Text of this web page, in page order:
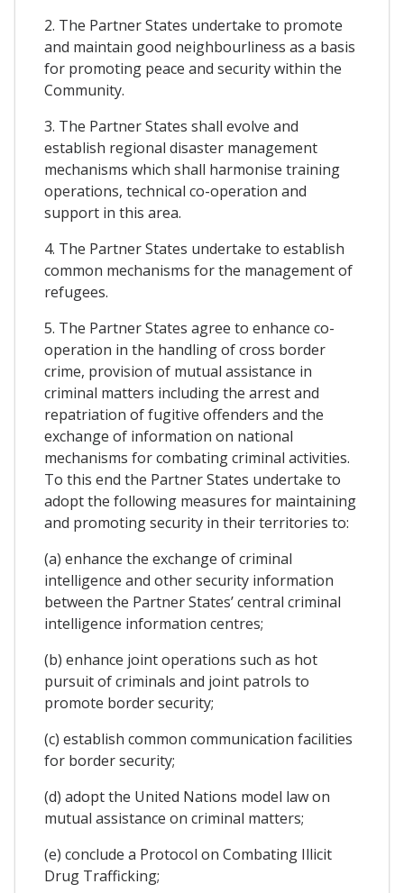
2. The Partner States undertake to promote
and maintain good neighbourliness as a basis
for promoting peace and security within the
Community.
3. The Partner States shall evolve and
establish regional disaster management
mechanisms which shall harmonise training
operations, technical co-operation and
support in this area.
4. The Partner States undertake to establish
common mechanisms for the management of
refugees.
5. The Partner States agree to enhance co-
operation in the handling of cross border
crime, provision of mutual assistance in
criminal matters including the arrest and
repatriation of fugitive offenders and the
exchange of information on national
mechanisms for combating criminal activities.
To this end the Partner States undertake to
adopt the following measures for maintaining
and promoting security in their territories to:
(a) enhance the exchange of criminal
intelligence and other security information
between the Partner States’ central criminal
intelligence information centres;
(b) enhance joint operations such as hot
pursuit of criminals and joint patrols to
promote border security;
(c) establish common communication facilities
for border security;
(d) adopt the United Nations model law on
mutual assistance on criminal matters;
(e) conclude a Protocol on Combating Illicit
Drug Trafficking;